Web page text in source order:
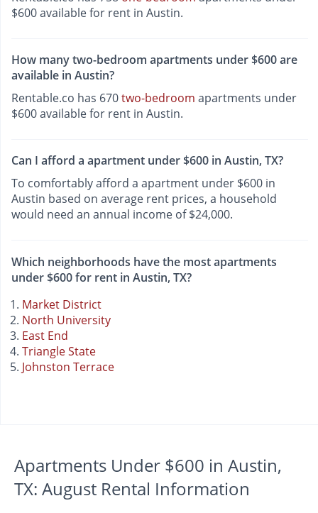
$600 available for rent in Austin.
How many two-bedroom apartments under $600 are
available in Austin?
Rentable.co has 670two-bedroom apartments under
$600 available for rent in Austin.
Can I afford a apartment under $600 in Austin, TX?
To comfortably afford a apartment under $600 in
Austin based on average rent prices, a household
would need an annual income of $24,000.
Which neighborhoods have the most apartments
under $600 for rent in Austin, TX?
Market District
North University
East End
Triangle State
Johnston Terrace
Apartments Under $600 in Austin,
TX: August Rental Information